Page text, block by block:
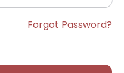
Forgot Password?